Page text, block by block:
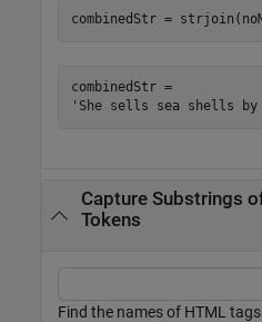
combinedStr =
combinedStr =
Capture Substrings
Tokens
Find the names of HTML